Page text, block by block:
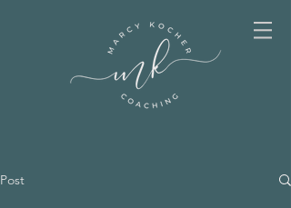
Post